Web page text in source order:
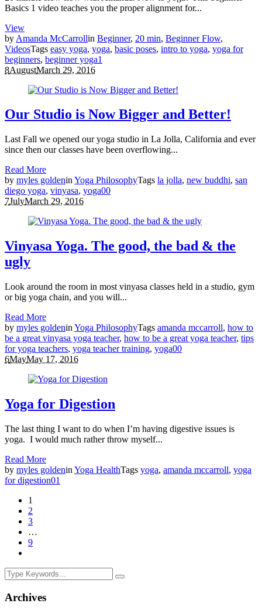
Basics 1 video teaches you the proper alignment for...
View
by Amanda McCarrollin Beginner, 20 min, Beginner Flow,
VideosTags easy yoga, yoga, basic poses, intro to yoga, yoga for
beginners, beginner yoga1
8AugustMarch 29, 2016
Our Studio is Now Bigger and Better!
Last Fall we opened our yoga studio in La Jolla, California and ever
since then our classes have been overflowing...
Read More
by myles goldenin Yoga PhilosophyTags la jolla, new buddhi, san
diego yoga, vinyasa, yoga00
7JulyMarch 29, 2016
Vinyasa Yoga. The good, the bad & the
ugly
Look around the room in most vinyasa classes held in a studio, gym
or big yoga chain, and you will...
Read More
by myles goldenin Yoga PhilosophyTags amanda mccarroll, how to
be a great vinyasa yoga teacher, how to be a great yoga teacher, tips
for yoga teachers, yoga teacher training, yoga00
6MayMay 17, 2016
Yoga for Digestion
The last thing I want to do when I’m having digestive issues is
yoga. I would much rather throw myself...
Read More
by myles goldenin Yoga HealthTags yoga, amanda mccarroll, yoga
for digestion01
1
2
3
…
9
Archives